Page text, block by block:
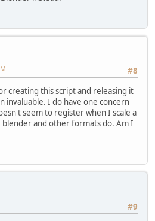
#8
creating this script and releasing it
invaluable. I do have one concern
seem to register when I scale a
and other formats do. Am I
#9